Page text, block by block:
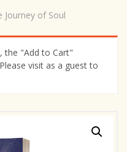
Journey of Soul
the "Add to Cart"
visit as a guest to